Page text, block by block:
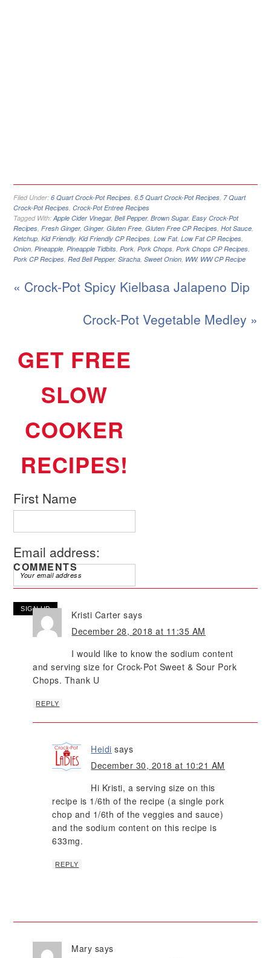
Filed Under:6 Quart Crock-Pot Recipes,6.5 Quart Crock-Pot Recipes, 7 Quart
Crock-Pot Recipes,Crock-Pot Entree Recipes
Tagged With:Apple Cider Vinegar,Bell Pepper,Brown Sugar,Easy Crock-Pot
Recipes,Fresh Ginger,Ginger,Gluten Free,Gluten Free CP Recipes,Hot Sauce,
Ketchup,Kid Friendly,Kid Friendly CP Recipes,Low Fat,Low Fat CP Recipes,
Onion,Pineapple,Pineapple Tidbits,Pork,Pork Chops,Pork Chops CP Recipes,
Pork CP Recipes,Red Bell Pepper,Siracha,Sweet Onion, WW, WW CP Recipe
« Crock-Pot Spicy Kielbasa Jalapeno Dip
Crock-Pot Vegetable Medley »
GET FREE
SLOW
COOKER
RECIPES!
First Name
Email address:
COMMENTS
Kristi Carter says
December 28, 2018 at 11:35 AM
I would like to know the sodium content
and serving size for Crock-Pot Sweet & Sour Pork
Chops. Thank U
REPLY
Heidi says
December 30, 2018 at 10:21 AM
Hi Kristi, a serving size on this
recipe is 1/6th of the recipe (a single pork
chop and 1/6th of the veggies and sauce)
and the sodium content on this recipe is
633mg.
REPLY
Mary says